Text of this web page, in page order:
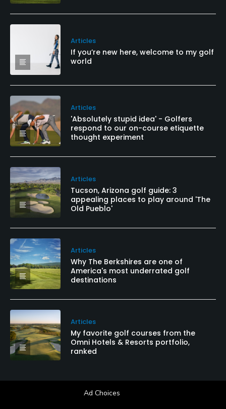
Articles
If you’re new here, welcome to my golf
world
Articles
'Absolutely stupid idea' - Golfers
respond to our on-course etiquette
thought experiment
Articles
Tucson, Arizona golf guide: 3
appealing places to play around 'The
Old Pueblo'
Articles
Why The Berkshires are one of
America's most underrated golf
destinations
Articles
My favorite golf courses from the
Omni Hotels & Resorts portfolio,
ranked
Ad Choices